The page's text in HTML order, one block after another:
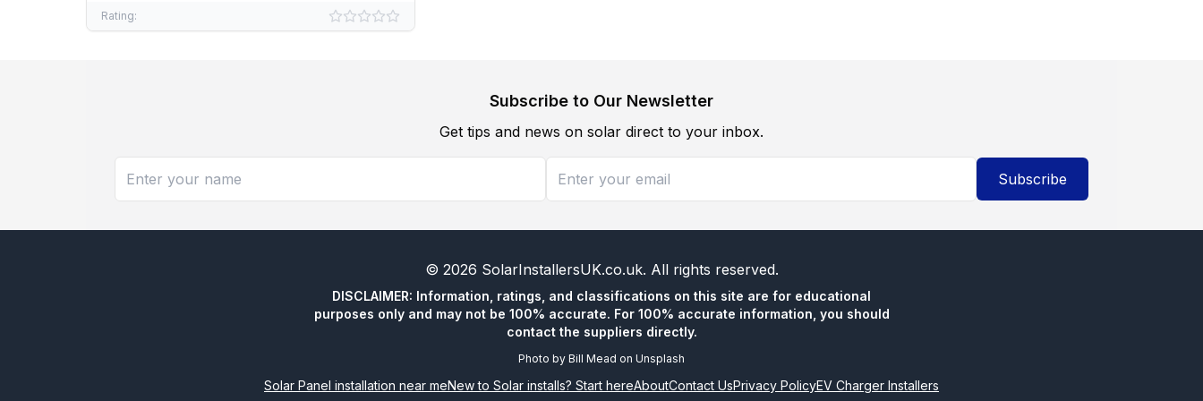
Rating:
Subscribe to Our Newsletter
Get tips and news on solar direct to your inbox.
Subscribe
© 2026 SolarInstallersUK.co.uk. All rights reserved.
DISCLAIMER: Information, ratings, and classifications on this site are for educational
purposes only and may not be 100% accurate. For 100% accurate information, you should
contact the suppliers directly.
Photo by Bill Mead on Unsplash
Solar Panel installation near meNew to Solar installs? Start hereAboutContact UsPrivacy PolicyEV Charger Installers